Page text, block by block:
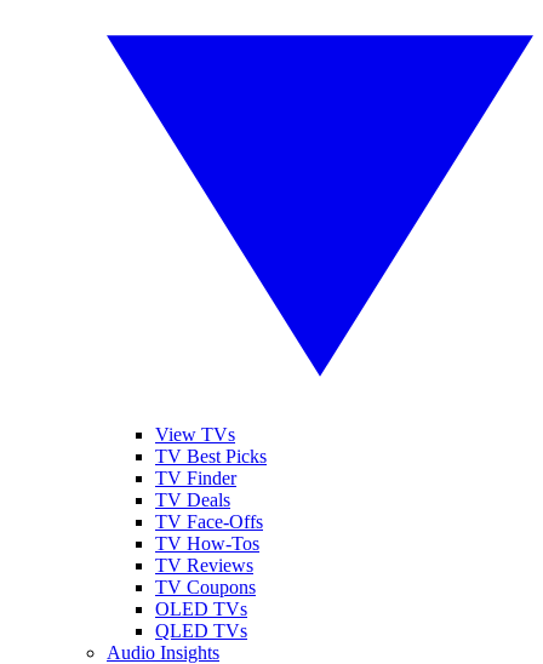
View TVs
TV Best Picks
TV Finder
TV Deals
TV Face-Offs
TV How-Tos
TV Reviews
TV Coupons
OLED TVs
QLED TVs
Audio Insights